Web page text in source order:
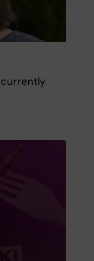
currently